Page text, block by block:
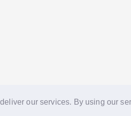
our services. By using our